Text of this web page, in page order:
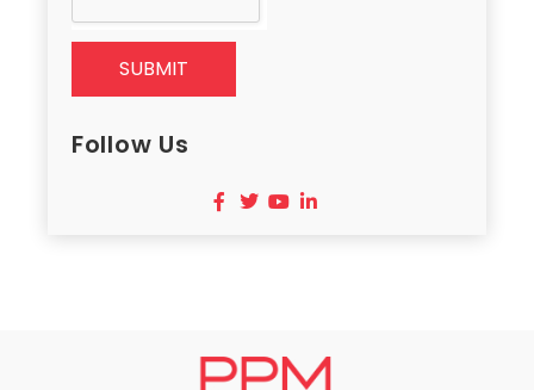
SUBMIT
Follow Us